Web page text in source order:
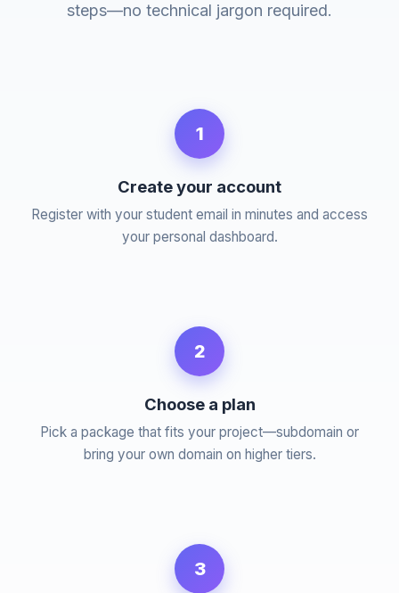
steps—no technical jargon required.
1
Create your account
Register with your student email in minutes and access
your personal dashboard.
2
Choose a plan
Pick a package that fits your project—subdomain or
bring your own domain on higher tiers.
3